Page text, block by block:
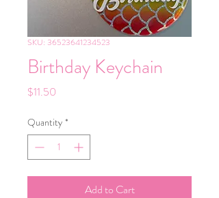
SKU: 36523641234523
Birthday Keychain
$11.50
Quantity *
Add to Cart